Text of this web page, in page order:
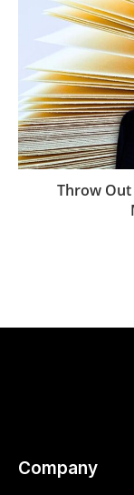
Throw Out
Company